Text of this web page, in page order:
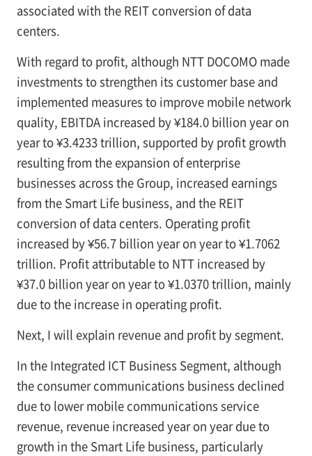
associated with the REIT conversion of data
centers.
With regard to profit, although NTT DOCOMO made
investments to strengthen its customer base and
implemented measures to improve mobile network
quality, EBITDA increased by ¥184.0 billion year on
year to ¥3.4233 trillion, supported by profit growth
resulting from the expansion of enterprise
businesses across the Group, increased earnings
from the Smart Life business, and the REIT
conversion of data centers. Operating profit
increased by ¥56.7 billion year on year to ¥1.7062
trillion. Profit attributable to NTT increased by
¥37.0 billion year on year to ¥1.0370 trillion, mainly
due to the increase in operating profit.
Next, I will explain revenue and profit by segment.
In the Integrated ICT Business Segment, although
the consumer communications business declined
due to lower mobile communications service
revenue, revenue increased year on year due to
growth in the Smart Life business, particularly